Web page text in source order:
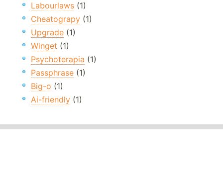
Labourlaws (1)
Cheatograpy (1)
Upgrade (1)
Winget (1)
Psychoterapia (1)
Passphrase (1)
Big-o (1)
Ai-friendly (1)